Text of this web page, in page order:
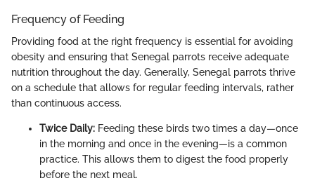
Frequency of Feeding
Providing food at the right frequency is essential for avoiding
obesity and ensuring that Senegal parrots receive adequate
nutrition throughout the day. Generally, Senegal parrots thrive
on a schedule that allows for regular feeding intervals, rather
than continuous access.
Twice Daily: Feeding these birds two times a day—once
in the morning and once in the evening—is a common
practice. This allows them to digest the food properly
before the next meal.